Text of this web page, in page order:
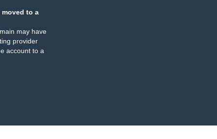
moved to a
may have
provider
account to a